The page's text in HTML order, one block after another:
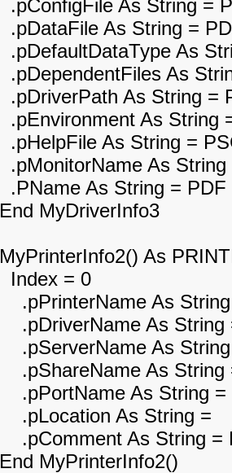
.pConfigFile As String =
.pDataFile As String =
.pDefaultDataType As
.pDependentFiles As
.pDriverPath As String =
.pEnvironment As String
.pHelpFile As String =
.pMonitorName As String
.PName As String =
End MyDriverInfo3
MyPrinterInfo2() As
Index = 0
.pPrinterName As
.pDriverName As String
.pServerName As
.pShareName As String
.pPortName As String =
.pLocation As String =
.pComment As String =
End MyPrinterInfo2()